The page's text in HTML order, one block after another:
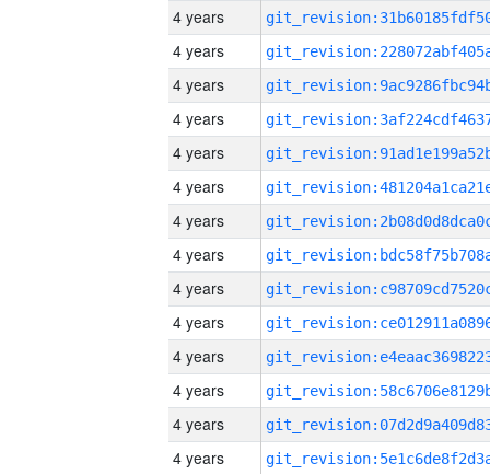
4 years
4 years
4 years
4 years
4 years
4 years
4 years
4 years
4 years
4 years
4 years
4 years
4 years
4 years